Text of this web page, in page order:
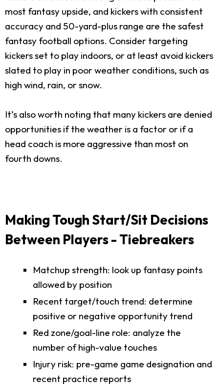
most fantasy upside, and kickers with consistent
accuracy and 50-yard-plus range are the safest
fantasy football options. Consider targeting
kickers set to play indoors, or at least avoid kickers
slated to play in poor weather conditions, such as
high wind, rain, or snow.
It’s also worth noting that many kickers are denied
opportunities if the weather is a factor or if a
head coach is more aggressive than most on
fourth downs.
Making Tough Start/Sit Decisions
Between Players - Tiebreakers
Matchup strength: look up fantasy points
allowed by position
Recent target/touch trend: determine
positive or negative opportunity trend
Red zone/goal-line role: analyze the
number of high-value touches
Injury risk: pre-game game designation and
recent practice reports